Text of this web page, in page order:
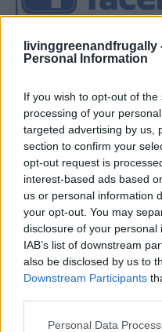
livinggreenandfrugally
Personal Information
If you wish to opt-out of
processing of your
targeted advertising by us,
section to confirm your
opt-out request is
interest-based ads based
us or personal information
your opt-out. You may
disclosure of your
IAB’s list of downstream
also be disclosed by us to
Downstream Participants
Personal Data